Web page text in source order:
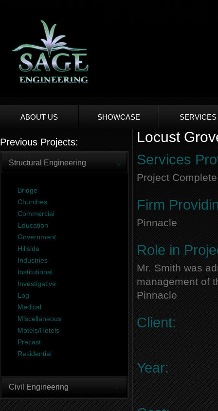
ABOUT US SHOWCASE SERVICES
Previous Projects:
Structural Engineering
Bridge
Churches
Commercial
Education
Government
Hillside
Industries
Institutional
Investigative
Log
Medical
Miscellaneous
Motels/Hotels
Precast
Residential
Civil Engineering
Locust
Services
Project Complete
Firm
Pinnacle
Role in
Mr. Smith was
management of
Pinnacle
Client:
Year: